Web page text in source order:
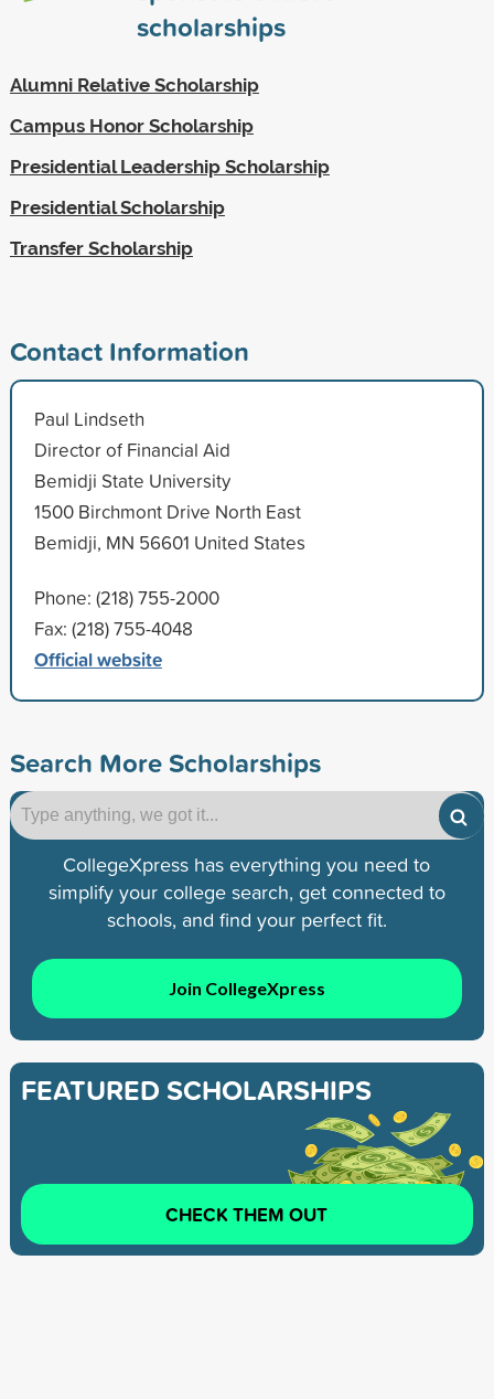
scholarships
Alumni Relative Scholarship
Campus Honor Scholarship
Presidential Leadership Scholarship
Presidential Scholarship
Transfer Scholarship
Contact Information
Paul Lindseth
Director of Financial Aid
Bemidji State University
1500 Birchmont Drive North East
Bemidji, MN 56601 United States
Phone: (218) 755-2000
Fax: (218) 755-4048
Official website
Search More Scholarships
CollegeXpress has everything you need to
simplify your college search, get connected to
schools, and find your perfect fit.
Join CollegeXpress
FEATURED SCHOLARSHIPS
CHECK THEM OUT